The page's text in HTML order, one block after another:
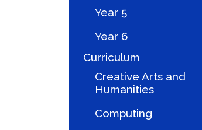
Year 5
Year 6
Curriculum
Creative Arts and
Humanities
Computing